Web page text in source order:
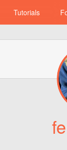
Tutorials